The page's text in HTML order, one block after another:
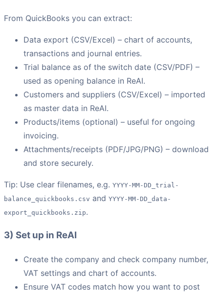
From QuickBooks you can extract:
Data export (CSV/Excel) – chart of accounts,
transactions and journal entries.
Trial balance as of the switch date (CSV/PDF) –
used as opening balance in ReAI.
Customers and suppliers (CSV/Excel) – imported
as master data in ReAI.
Products/items (optional) – useful for ongoing
invoicing.
Attachments/receipts (PDF/JPG/PNG) – download
and store securely.
Tip: Use clear filenames, e.g. YYYY-MM-DD_trial-
balance_quickbooks.csv and YYYY-MM-DD_data-
export_quickbooks.zip.
3) Set up in ReAI
Create the company and check company number,
VAT settings and chart of accounts.
Ensure VAT codes match how you want to post